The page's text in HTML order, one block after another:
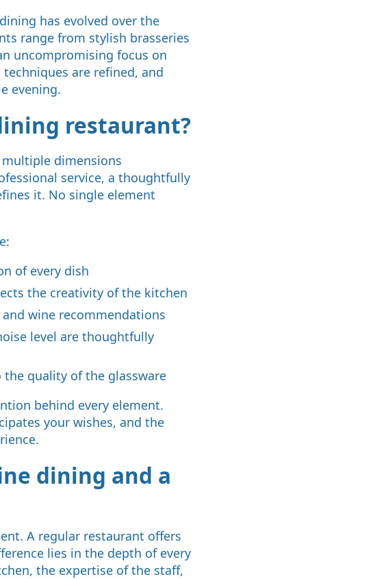
has evolved over the
range from stylish brasseries
uncompromising focus on
are refined, and
evening.
restaurant?
dimensions
service, a thoughtfully
it. No single element
of every dish
the creativity of the kitchen
wine recommendations
level are thoughtfully
quality of the glassware
behind every element.
your wishes, and the
dining and a
A regular restaurant offers
lies in the depth of every
the expertise of the staff,